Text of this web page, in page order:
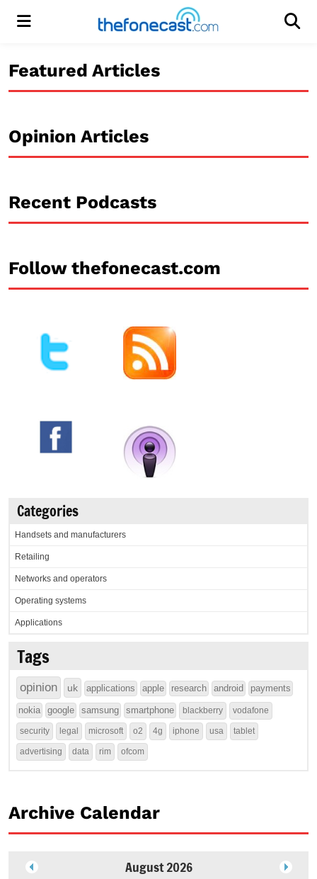
Menu
Featured Articles
Opinion Articles
Recent Podcasts
Follow thefonecast.com
Categories
Handsets and manufacturers
Retailing
Networks and operators
Operating systems
Applications
Tags
opinion uk applications apple research android payments
nokia google samsung smartphone blackberry vodafone
security legal microsoft o2 4g iphone usa tablet
advertising data rim ofcom
Archive Calendar
August 2026